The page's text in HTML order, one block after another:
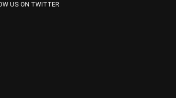
US ON TWITTER